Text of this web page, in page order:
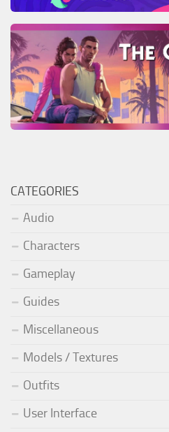
CATEGORIES
Audio
Characters
Gameplay
Guides
Miscellaneous
Models / Textures
Outfits
User Interface